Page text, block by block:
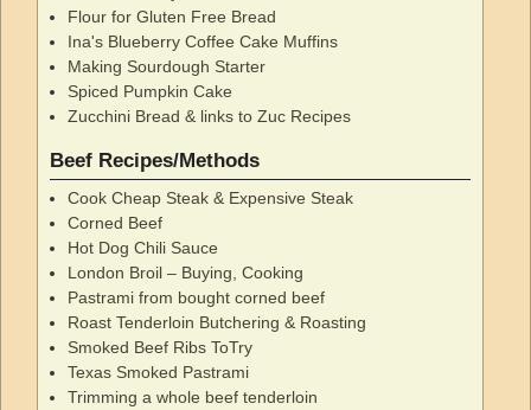
Flour for Gluten Free Bread
Ina's Blueberry Coffee Cake Muffins
Making Sourdough Starter
Spiced Pumpkin Cake
Zucchini Bread & links to Zuc Recipes
Beef Recipes/Methods
Cook Cheap Steak & Expensive Steak
Corned Beef
Hot Dog Chili Sauce
London Broil – Buying, Cooking
Pastrami from bought corned beef
Roast Tenderloin Butchering & Roasting
Smoked Beef Ribs ToTry
Texas Smoked Pastrami
Trimming a whole beef tenderloin